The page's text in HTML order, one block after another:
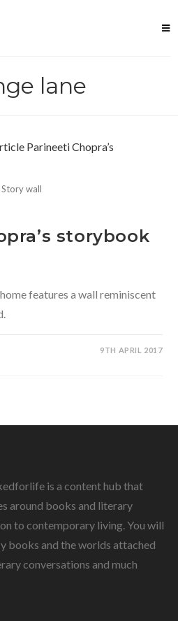
lane
Story wall
storybook
features a wall reminiscent
9TH APRIL 2017
is a content hub that
around books and literary
to contemporary living. You will
books and the worlds attached
conversations and much